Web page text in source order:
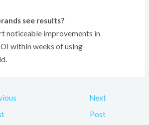
see results?
noticeable improvements in
within weeks of using
Next
Post